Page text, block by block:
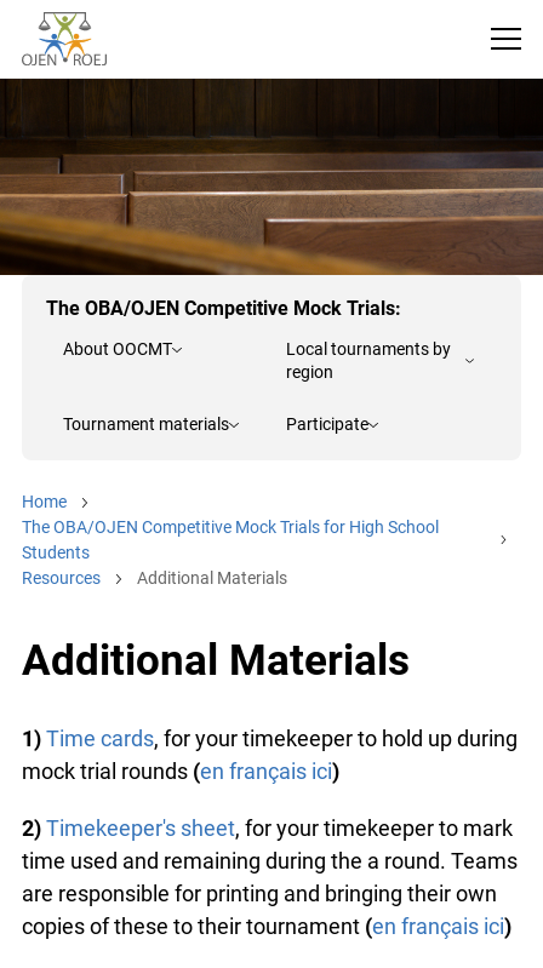
The OBA/OJEN Competitive Mock Trials:
About OOCMT
Local tournaments by
region
Tournament materials Participate
Home
The OBA/OJEN Competitive Mock Trials for High School
Students
Resources
Additional Materials
Additional Materials
1)Time cards, for your timekeeper to hold up during
mock trial rounds (en français ici)
2)Timekeeper's sheet, for your timekeeper to mark
time used and remaining during the a round. Teams
are responsible for printing and bringing their own
copies of these to their tournament (en français ici)